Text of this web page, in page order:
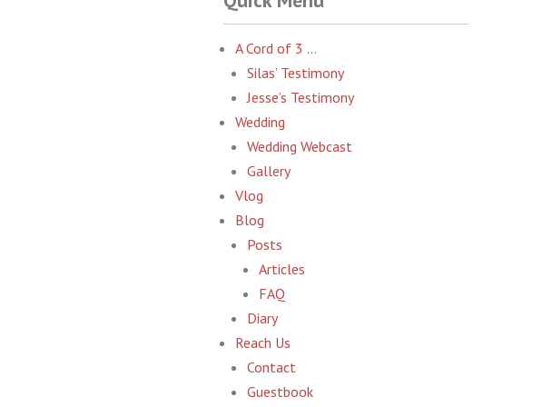
A Cord of 3 …
Silas’ Testimony
Jesse’s Testimony
Wedding
Wedding Webcast
Gallery
Vlog
Blog
Posts
Articles
FAQ
Diary
Reach Us
Contact
Guestbook